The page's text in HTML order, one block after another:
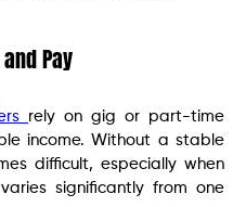
Pay
rely on gig or part-time
income. Without a stable
difficult, especially when
significantly from one